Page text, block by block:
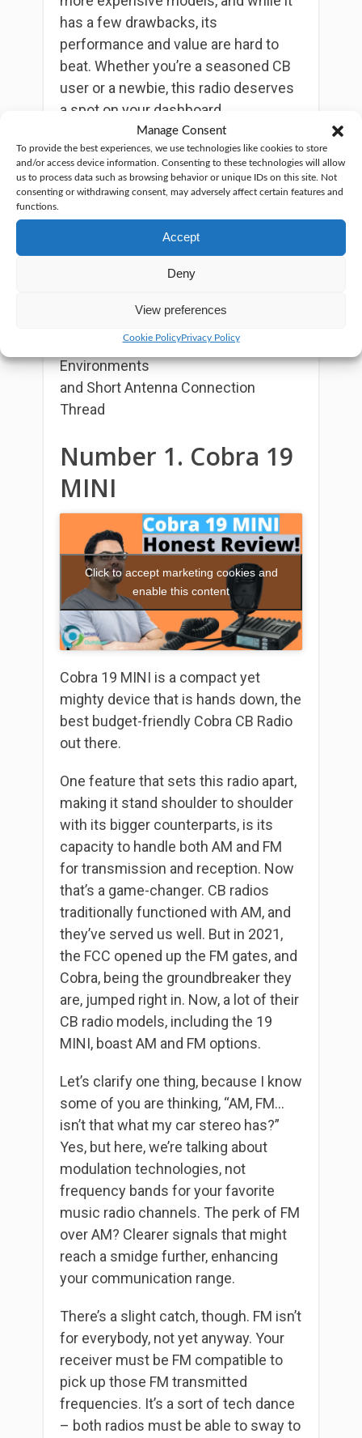
Manage Consent
To provide the best experiences, we use technologies like cookies to store
and/or access device information. Consenting to these technologies will allow
us to process data such as browsing behavior or unique IDs on this site. Not
consenting or withdrawing consent, may adversely affect certain features and
functions.
Accept
Deny
View preferences
Cookie PolicyPrivacy Policy
has a few drawbacks, its
performance and value are hard to
beat. Whether you’re a seasoned CB
user or a newbie, this radio deserves
a spot on your dashboard.
So, what are the pros and cons?
On the plus side…
Compact and lightweight
Clear audio quality
On the downside…
Manual Squelch Needed in Noisy
Environments
and Short Antenna Connection
Thread
Number 1. Cobra 19
MINI
Click to accept marketing cookies and
enable this content
Cobra 19 MINI is a compact yet
mighty device that is hands down, the
best budget-friendly Cobra CB Radio
out there.
One feature that sets this radio apart,
making it stand shoulder to shoulder
with its bigger counterparts, is its
capacity to handle both AM and FM
for transmission and reception. Now
that’s a game-changer. CB radios
traditionally functioned with AM, and
they’ve served us well. But in 2021,
the FCC opened up the FM gates, and
Cobra, being the groundbreaker they
are, jumped right in. Now, a lot of their
CB radio models, including the 19
MINI, boast AM and FM options.
Let’s clarify one thing, because I know
some of you are thinking, “AM, FM…
isn’t that what my car stereo has?”
Yes, but here, we’re talking about
modulation technologies, not
frequency bands for your favorite
music radio channels. The perk of FM
over AM? Clearer signals that might
reach a smidge further, enhancing
your communication range.
There’s a slight catch, though. FM isn’t
for everybody, not yet anyway. Your
receiver must be FM compatible to
pick up those FM transmitted
frequencies. It’s a sort of tech dance
– both radios must be able to sway to